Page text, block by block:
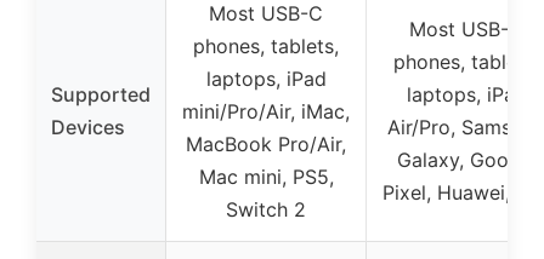
Supported
Devices
Most USB-C
phones, tablets,
laptops, iPad
mini/Pro/Air, iMac,
MacBook Pro/Air,
Mac mini, PS5,
Switch 2
Most USB-C
phones, tablets,
laptops, iPad
Air/Pro, Samsung
Galaxy, Google
Pixel, Huawei,